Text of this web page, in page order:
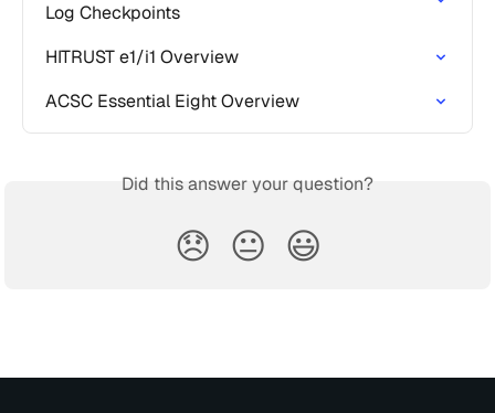
Log Checkpoints
HITRUST e1/i1 Overview
ACSC Essential Eight Overview
Did this answer your question?
😞 😐 😃